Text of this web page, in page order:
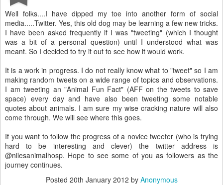
Well folks....I have dipped my toe into another form of social
media.....Twitter. Yes, this old dog may be learning a few new tricks.
I have been asked frequently if I was "tweeting" (which I thought
was a bit of a personal question) until I understood what was
meant. So I decided to try it out to see how it would work.
It is a work in progress. I do not really know what to "tweet" so I am
making random tweets on a wide range of topics and observations.
I am tweeting an "Animal Fun Fact" (AFF on the tweets to save
space) every day and have also been tweeting some notable
quotes about animals. I am sure my wise cracking nature will also
come through. We will see where this goes.
If you want to follow the progress of a novice tweeter (who is trying
hard to be interesting and clever) the twitter address is
@nilesanimalhosp. Hope to see some of you as followers as the
journey continues.
Posted 20th January 2012 by Anonymous